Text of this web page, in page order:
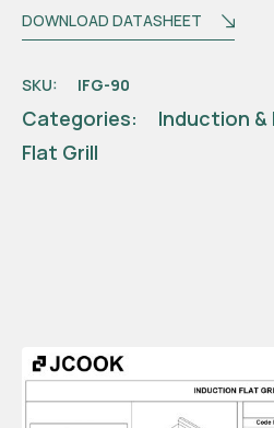
DOWNLOAD DATASHEET
SKU: IFG-90
Categories: Induction &
Flat Grill